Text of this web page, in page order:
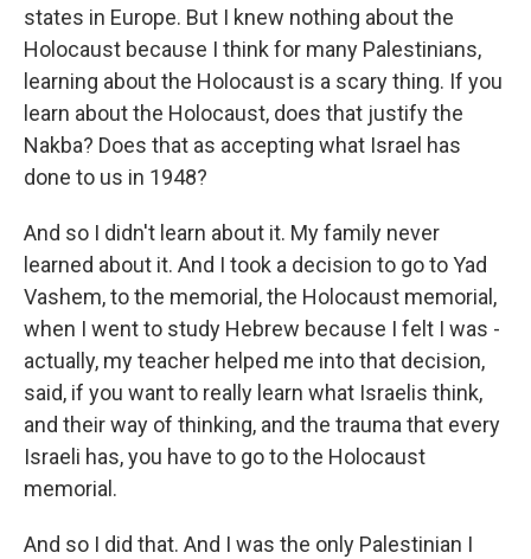
states in Europe. But I knew nothing about the
Holocaust because I think for many Palestinians,
learning about the Holocaust is a scary thing. If you
learn about the Holocaust, does that justify the
Nakba? Does that as accepting what Israel has
done to us in 1948?
And so I didn't learn about it. My family never
learned about it. And I took a decision to go to Yad
Vashem, to the memorial, the Holocaust memorial,
when I went to study Hebrew because I felt I was -
actually, my teacher helped me into that decision,
said, if you want to really learn what Israelis think,
and their way of thinking, and the trauma that every
Israeli has, you have to go to the Holocaust
memorial.
And so I did that. And I was the only Palestinian I